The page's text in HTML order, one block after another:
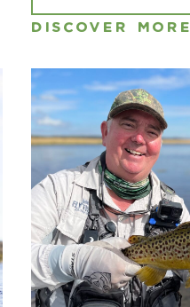
DISCOVER MORE